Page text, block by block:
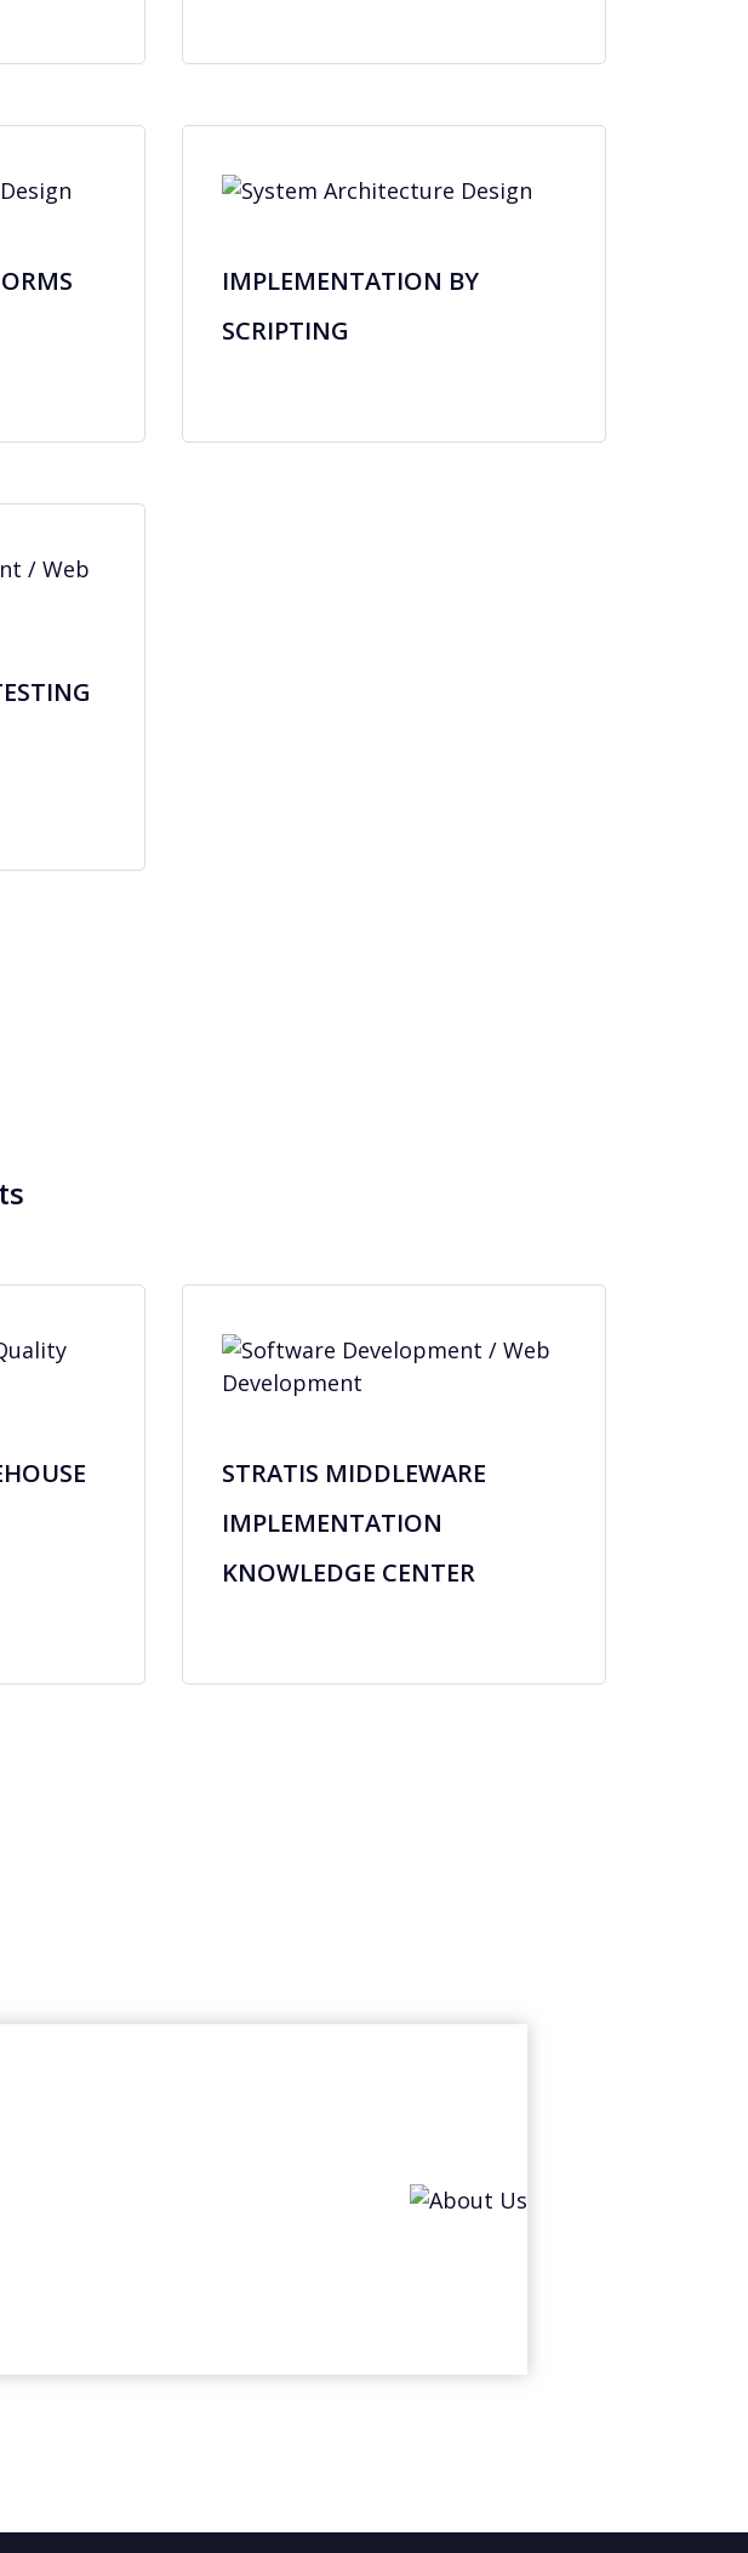
IMPLEMENTATION BY
SCRIPTING
STRATIS MIDDLEWARE
IMPLEMENTATION
KNOWLEDGE CENTER